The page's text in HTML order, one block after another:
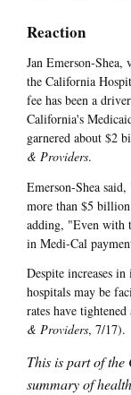
Reaction
Jan Emerson-
the California
fee has been a
California's
garnered about $2
& Providers.
Emerson-Shea
more than $5
adding, "Even with
in Medi-Cal
Despite increases
hospitals may be
rates have
& Providers, 7/17).
This is part of
summary of